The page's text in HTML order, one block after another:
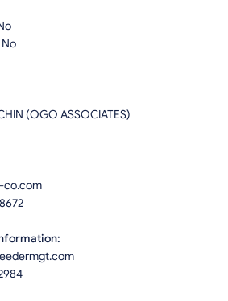
No
(OGO ASSOCIATES)
co.com